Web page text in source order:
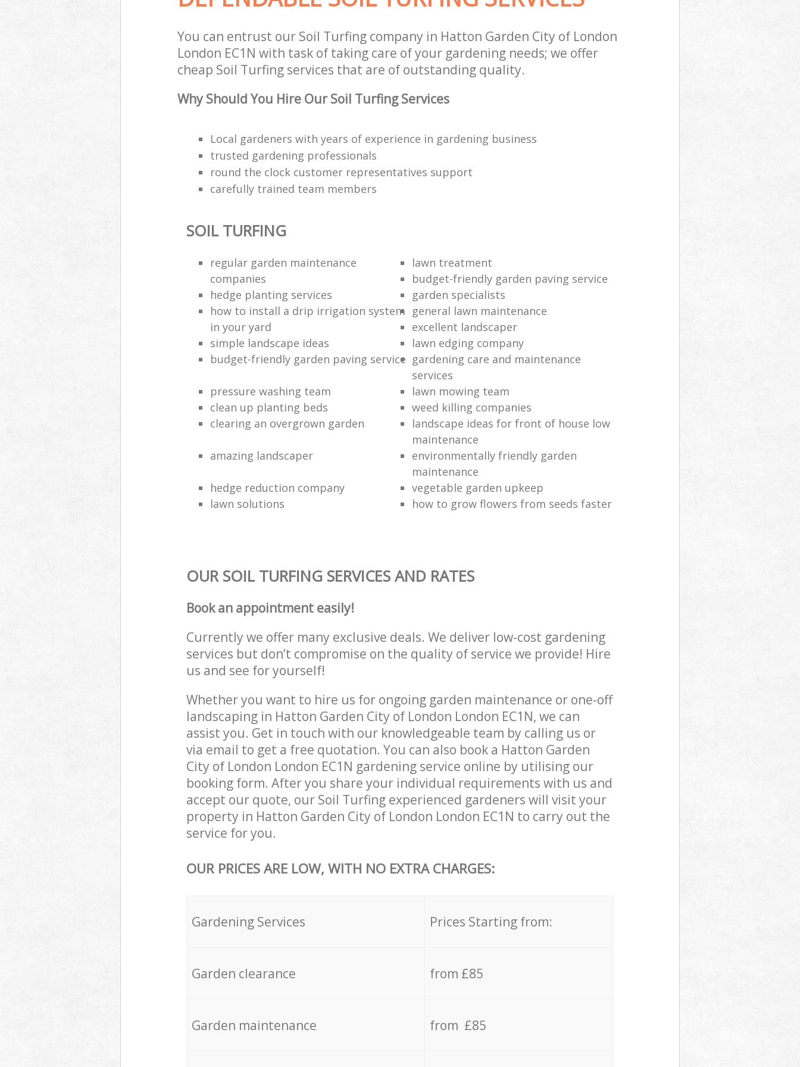
You can entrust our Soil Turfing company in Hatton Garden City of London
London EC1N with task of taking care of your gardening needs; we offer
cheap Soil Turfing services that are of outstanding quality.
Why Should You Hire Our Soil Turfing Services
Local gardeners with years of experience in gardening business
trusted gardening professionals
round the clock customer representatives support
carefully trained team members
SOIL TURFING
regular garden maintenance
companies
lawn treatment
budget-friendly garden paving service
hedge planting services
garden specialists
how to install a drip irrigation system
in your yard
general lawn maintenance
excellent landscaper
simple landscape ideas
lawn edging company
budget-friendly garden paving service gardening care and maintenance
services
pressure washing team
lawn mowing team
clean up planting beds
weed killing companies
clearing an overgrown garden
landscape ideas for front of house low
maintenance
amazing landscaper
environmentally friendly garden
maintenance
hedge reduction company
vegetable garden upkeep
lawn solutions
how to grow flowers from seeds faster
OUR SOIL TURFING SERVICES AND RATES
Book an appointment easily!
Currently we offer many exclusive deals. We deliver low-cost gardening
services but don’t compromise on the quality of service we provide! Hire
us and see for yourself!
Whether you want to hire us for ongoing garden maintenance or one-off
landscaping in Hatton Garden City of London London EC1N, we can
assist you. Get in touch with our knowledgeable team by calling us or
via email to get a free quotation. You can also book a Hatton Garden
City of London London EC1N gardening service online by utilising our
booking form. After you share your individual requirements with us and
accept our quote, our Soil Turfing experienced gardeners will visit your
property in Hatton Garden City of London London EC1N to carry out the
service for you.
OUR PRICES ARE LOW, WITH NO EXTRA CHARGES:
Gardening Services Prices Starting from:
Garden clearance from £85
Garden maintenance from £85